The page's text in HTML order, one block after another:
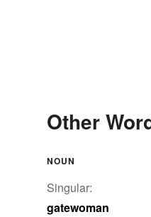
Other
NOUN
Singular:
gatewoman